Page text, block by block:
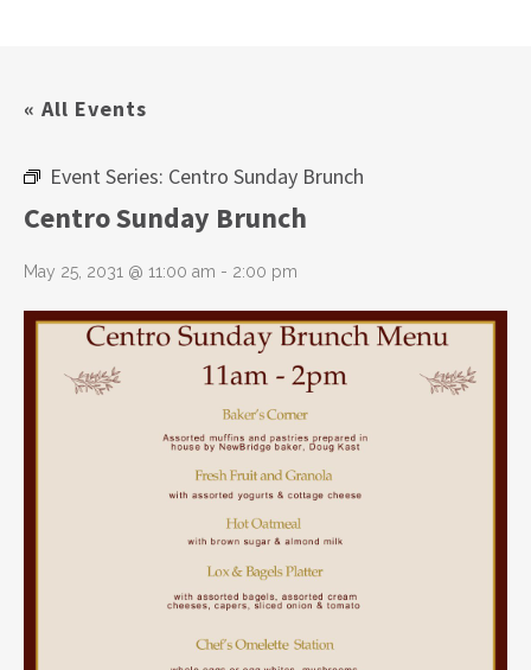
« All Events
Event Series: Centro Sunday Brunch
Centro Sunday Brunch
May 25, 2031 @ 11:00 am - 2:00 pm